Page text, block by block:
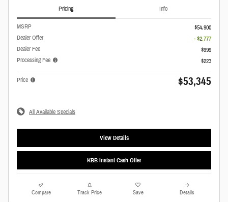
Pricing Info
MSRP
$54,900
Dealer Offer
- $2,777
Dealer Fee
$999
Processing Fee
$223
Price $53,345
All Available Specials
View Details
KBB Instant Cash Offer
Compare Track Price Save Details